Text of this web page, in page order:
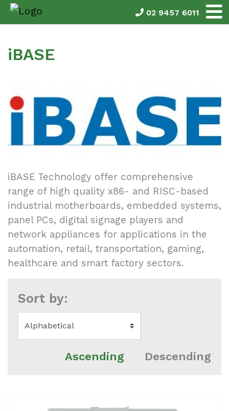
02 9457 6011
iBASE
iBASE Technology offer comprehensive
range of high quality x86- and RISC-based
industrial motherboards, embedded systems,
panel PCs, digital signage players and
network appliances for applications in the
automation, retail, transportation, gaming,
healthcare and smart factory sectors.
Sort by:
Ascending Descending